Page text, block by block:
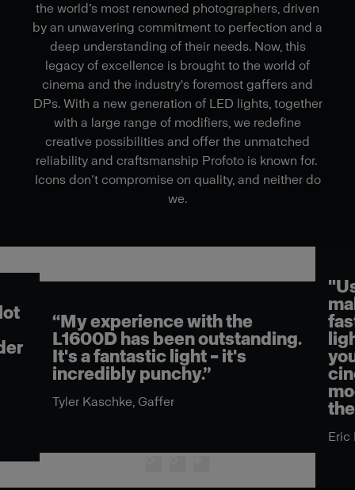
the world’s most renowned photographers, driven
by an unwavering commitment to perfection and a
deep understanding of their needs. Now, this
legacy of excellence is brought to the world of
cinema and the industry's foremost gaffers and
DPs. With a new generation of LED lights, together
with a large range of modifiers, we redefine
creative possibilities and offer the unmatched
reliability and craftsmanship Profoto is known for.
Icons don’t compromise on quality, and neither do
we.
with the
has been outstanding.
light – it's
punchy.”
Gaffer
"Using the
makes my job
faster. It
light quality.
you couple
cinema
modifiers, it
the best in an
Eric Koretz,